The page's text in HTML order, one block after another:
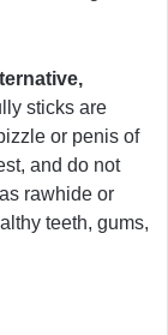
sticks are
or penis of
and do not
rawhide or
teeth, gums,